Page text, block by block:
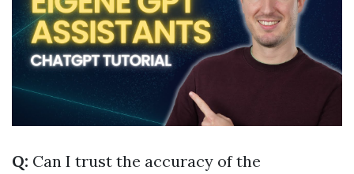
Q: Can I trust the accuracy of the